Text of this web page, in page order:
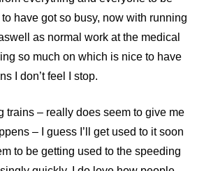
have got so busy, now with running
as normal work at the medical
so much on which is nice to have
I don’t feel I stop.
trains – really does seem to give me
– I guess I’ll get used to it soon
to be getting used to the speeding